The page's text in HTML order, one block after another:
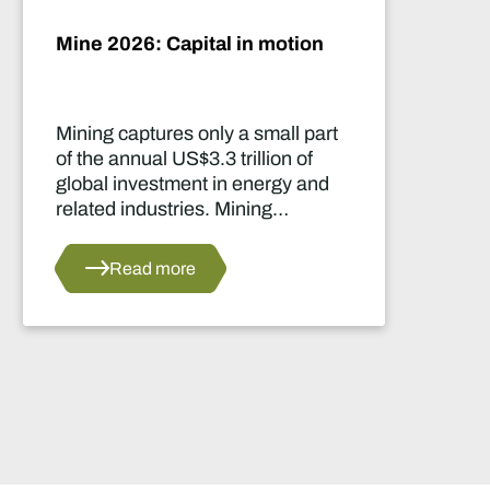
Artificial intelligence and the
This report highlights artificial
intelligence (AI) and big data
innovations and their applications
for Africa’s mining sector.